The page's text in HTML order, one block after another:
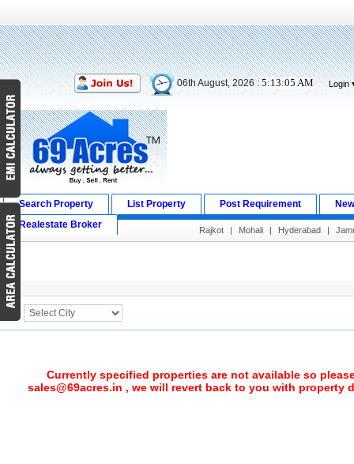
06th August, 2026 :5:13:05 AM Login
Search Property List Property Post Requirement
Realestate Broker
Rajkot | Mohali | Hyderabad |
Search Result
City :
Currently specified properties are not available so
sales@69acres.in , we will revert back to you with property